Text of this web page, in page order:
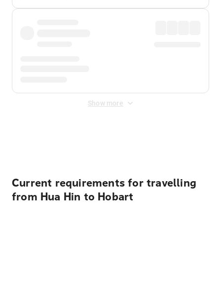
Show more
Current requirements for travelling
from Hua Hin to Hobart